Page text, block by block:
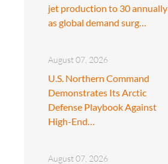
jet production to 30 annually
as global demand surg…
August 07, 2026
U.S. Northern Command
Demonstrates Its Arctic
Defense Playbook Against
High-End…
August 07, 2026